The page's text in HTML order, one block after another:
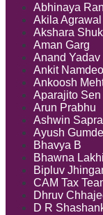
Abhinaya
Akila Agrawal
Akshara
Aman Garg
Anand Yadav
Ankit Namdeo
Ankoosh
Aparajito Sen
Arun Prabhu
Ashwin Sapra
Ayush
Bhavya B
Bhawna
Bipluv
CAM Tax
Dhruv
D R